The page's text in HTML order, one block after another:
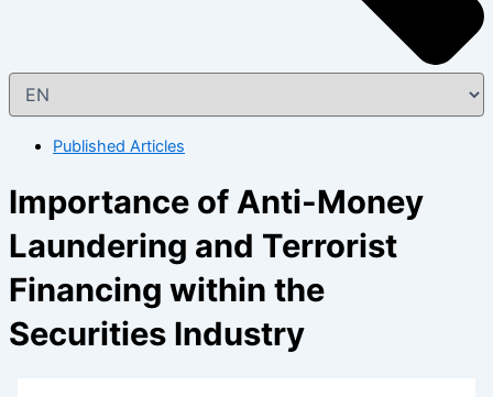
Published Articles
Importance of Anti-Money
Laundering and Terrorist
Financing within the
Securities Industry